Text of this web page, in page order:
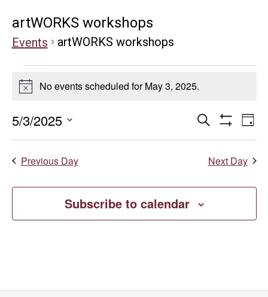
artWORKS workshops
Events artWORKS workshops
Events
May
3,
2025
NoticeNo events scheduled for May 3, 2025.
Events
Search
Views
Search Day
5/3/2025
Select
Previous Day Next Day
Subscribe to calendar